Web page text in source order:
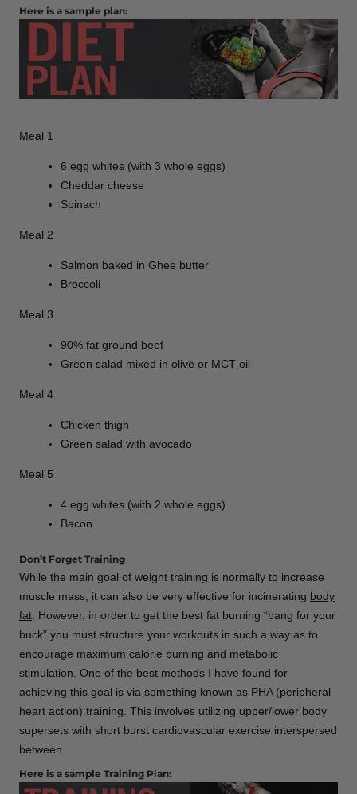
Here is a sample plan:
Meal 1
6 egg whites (with 3 whole eggs)
Cheddar cheese
Spinach
Meal 2
Salmon baked in Ghee butter
Broccoli
Meal 3
90% fat ground beef
Green salad mixed in olive or MCT oil
Meal 4
Chicken thigh
Green salad with avocado
Meal 5
4 egg whites (with 2 whole eggs)
Bacon
Don’t Forget Training
While the main goal of weight training is normally to increase
muscle mass, it can also be very effective for incinerating body
fat. However, in order to get the best fat burning “bang for your
buck” you must structure your workouts in such a way as to
encourage maximum calorie burning and metabolic
stimulation. One of the best methods I have found for
achieving this goal is via something known as PHA (peripheral
heart action) training. This involves utilizing upper/lower body
supersets with short burst cardiovascular exercise interspersed
between.
Here is a sample Training Plan: